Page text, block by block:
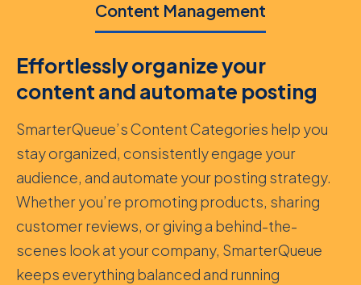
Content Management
Effortlessly organize your
content and automate posting
SmarterQueue’s Content Categories help you
stay organized, consistently engage your
audience, and automate your posting strategy.
Whether you’re promoting products, sharing
customer reviews, or giving a behind-the-
scenes look at your company, SmarterQueue
keeps everything balanced and running